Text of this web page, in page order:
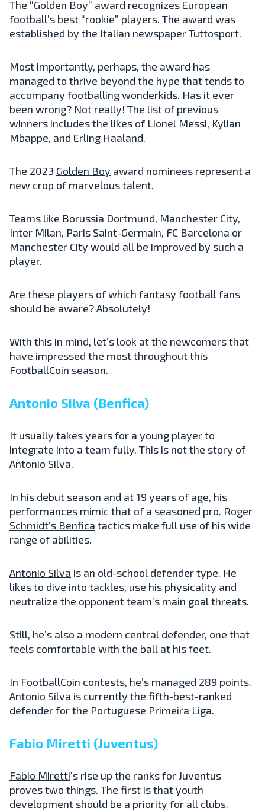
The “Golden Boy” award recognizes European
football’s best “rookie” players. The award was
established by the Italian newspaper Tuttosport.
Most importantly, perhaps, the award has
managed to thrive beyond the hype that tends to
accompany footballing wonderkids. Has it ever
been wrong? Not really! The list of previous
winners includes the likes of Lionel Messi, Kylian
Mbappe, and Erling Haaland.
The 2023 Golden Boy award nominees represent a
new crop of marvelous talent.
Teams like Borussia Dortmund, Manchester City,
Inter Milan, Paris Saint-Germain, FC Barcelona or
Manchester City would all be improved by such a
player.
Are these players of which fantasy football fans
should be aware? Absolutely!
With this in mind, let’s look at the newcomers that
have impressed the most throughout this
FootballCoin season.
Antonio Silva (Benfica)
It usually takes years for a young player to
integrate into a team fully. This is not the story of
Antonio Silva.
In his debut season and at 19 years of age, his
performances mimic that of a seasoned pro. Roger
Schmidt’s Benfica tactics make full use of his wide
range of abilities.
Antonio Silva is an old-school defender type. He
likes to dive into tackles, use his physicality and
neutralize the opponent team’s main goal threats.
Still, he’s also a modern central defender, one that
feels comfortable with the ball at his feet.
In FootballCoin contests, he’s managed 289 points.
Antonio Silva is currently the fifth-best-ranked
defender for the Portuguese Primeira Liga.
Fabio Miretti (Juventus)
Fabio Miretti‘s rise up the ranks for Juventus
proves two things. The first is that youth
development should be a priority for all clubs.